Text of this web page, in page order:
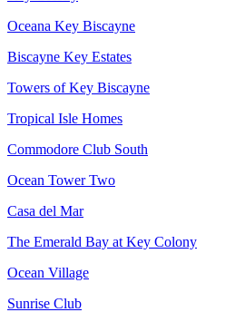
Oceana Key Biscayne
Biscayne Key Estates
Towers of Key Biscayne
Tropical Isle Homes
Commodore Club South
Ocean Tower Two
Casa del Mar
The Emerald Bay at Key Colony
Ocean Village
Sunrise Club